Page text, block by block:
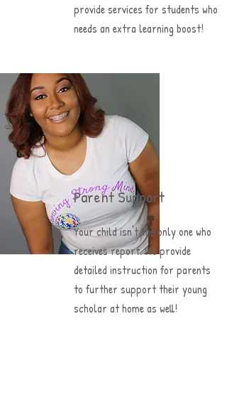
provide services for students who
needs an extra learning boost!
Parent Support
Your child isn't the only one who
receives report. We provide
detailed instruction for parents
to further support their young
scholar at home as well!